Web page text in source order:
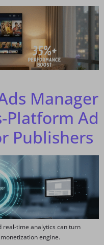
Manager
Platform Ad
Publishers
real-time analytics can turn
engine.